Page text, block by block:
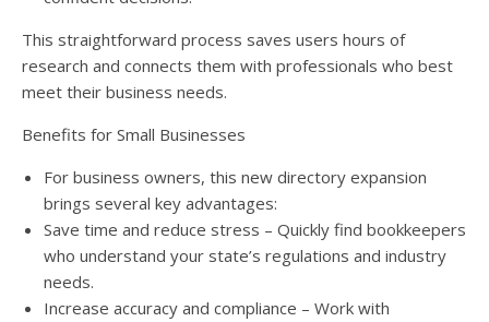
This straightforward process saves users hours of
research and connects them with professionals who best
meet their business needs.
Benefits for Small Businesses
For business owners, this new directory expansion
brings several key advantages:
Save time and reduce stress – Quickly find bookkeepers
who understand your state’s regulations and industry
needs.
Increase accuracy and compliance – Work with